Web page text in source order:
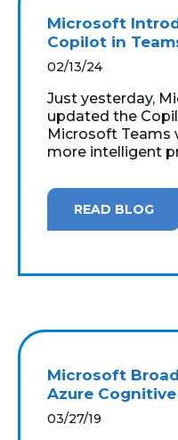
Microsoft
Copilot in
02/13/24
Just yesterday,
updated the
Microsoft Teams
more intelligent
READ BLOG
Microsoft
Azure
03/27/19